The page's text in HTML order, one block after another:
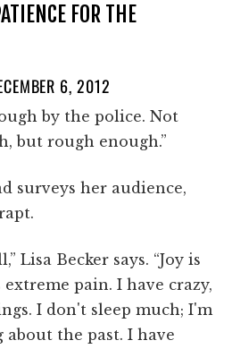
FOR THE
6, 2012
by the police. Not
but rough enough.”
surveys her audience,
Lisa Becker says. “Joy is
pain. I have crazy,
I don't sleep much; I'm
the past. I have